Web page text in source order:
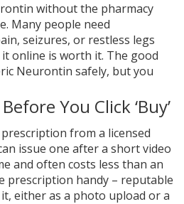
without the pharmacy
Many people need
seizures, or restless legs
online is worth it. The good
Neurontin safely, but you
You Click ‘Buy’
prescription from a licensed
issue one after a short video
and often costs less than an
prescription handy – reputable
either as a photo upload or a